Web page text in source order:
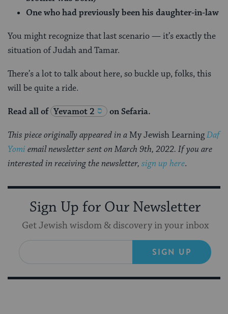
One who had previously been his daughter-in-law
You might recognize that last scenario — it’s exactly the
situation of Judah and Tamar.
There’s a lot to talk about here, so buckle up, folks, this
will be quite a ride.
Read all of Yevamot 2 on Sefaria.
This piece originally appeared in a My Jewish LearningDaf
Yomi email newsletter sent on March 9th, 2022. If you are
interested in receiving the newsletter, sign up here.
Sign Up for Our Newsletter
Get Jewish wisdom & discovery in your inbox
SIGN UP